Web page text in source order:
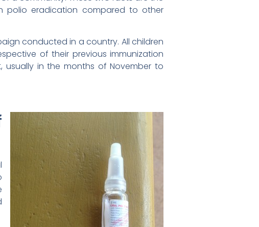
polio eradication compared to other
conducted in a country. All children
of their previous immunization
in the months of November to